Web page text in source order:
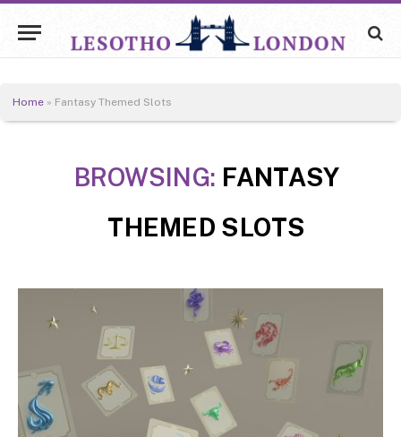
Home » Fantasy Themed Slots
BROWSING: FANTASY
THEMED SLOTS